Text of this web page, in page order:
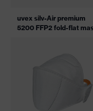
uvex silv-Air premium
5200 FFP2 fold-flat